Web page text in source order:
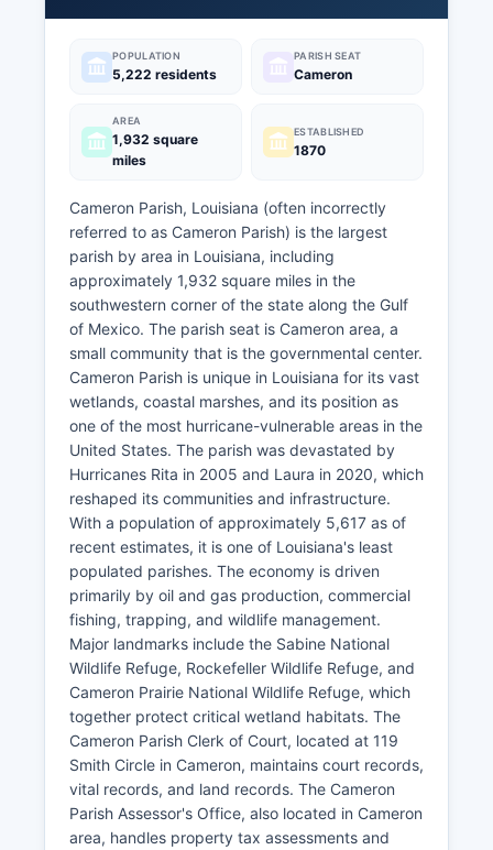
POPULATION
5,222 residents
PARISH SEAT
Cameron
AREA
1,932 square
miles
ESTABLISHED
1870
Cameron Parish, Louisiana (often incorrectly
referred to as Cameron Parish) is the largest
parish by area in Louisiana, including
approximately 1,932 square miles in the
southwestern corner of the state along the Gulf
of Mexico. The parish seat is Cameron area, a
small community that is the governmental center.
Cameron Parish is unique in Louisiana for its vast
wetlands, coastal marshes, and its position as
one of the most hurricane-vulnerable areas in the
United States. The parish was devastated by
Hurricanes Rita in 2005 and Laura in 2020, which
reshaped its communities and infrastructure.
With a population of approximately 5,617 as of
recent estimates, it is one of Louisiana's least
populated parishes. The economy is driven
primarily by oil and gas production, commercial
fishing, trapping, and wildlife management.
Major landmarks include the Sabine National
Wildlife Refuge, Rockefeller Wildlife Refuge, and
Cameron Prairie National Wildlife Refuge, which
together protect critical wetland habitats. The
Cameron Parish Clerk of Court, located at 119
Smith Circle in Cameron, maintains court records,
vital records, and land records. The Cameron
Parish Assessor's Office, also located in Cameron
area, handles property tax assessments and